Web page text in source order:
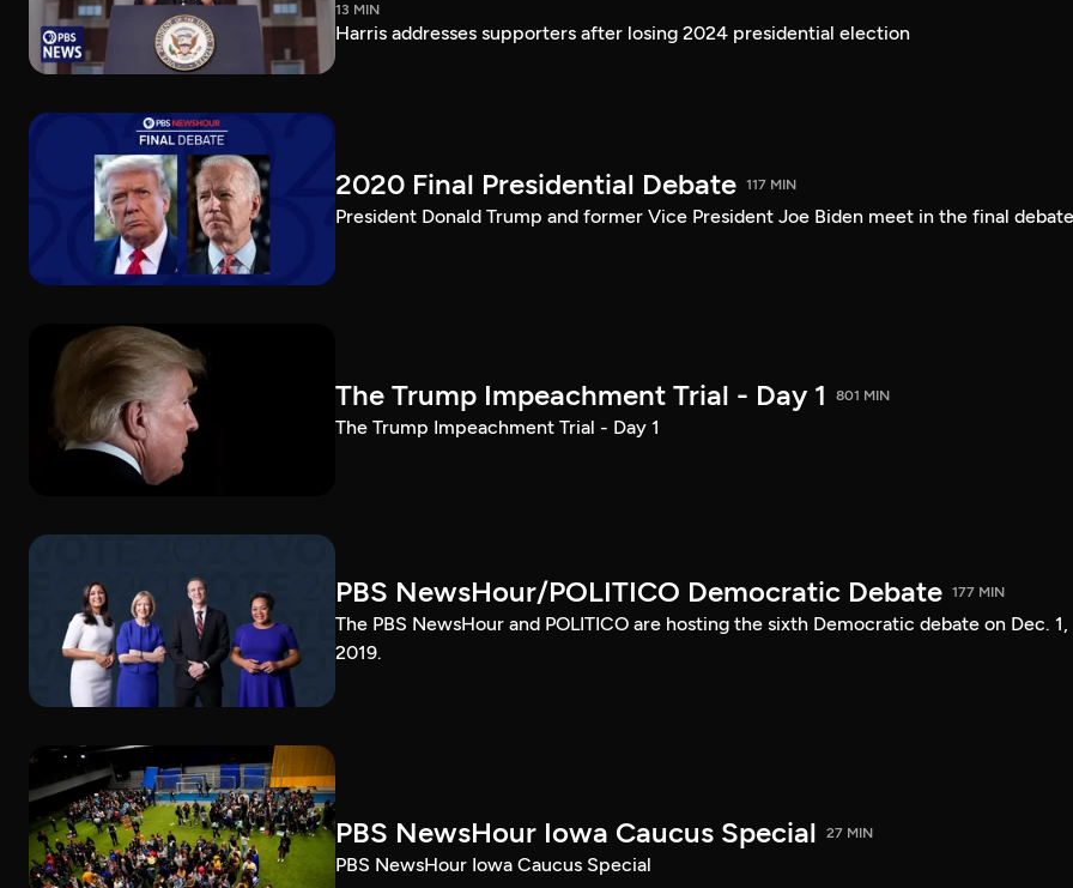
13 MIN
Harris addresses supporters after losing 2024 presidential election
2020 Final Presidential Debate 117 MIN
President Donald Trump and former Vice President Joe Biden meet in the final
The Trump Impeachment Trial - Day 1 801 MIN
The Trump Impeachment Trial - Day 1
PBS NewsHour/POLITICO Democratic Debate 177 MIN
The PBS NewsHour and POLITICO are hosting the sixth Democratic debate on Dec. 1,
2019.
PBS NewsHour Iowa Caucus Special 27 MIN
PBS NewsHour Iowa Caucus Special